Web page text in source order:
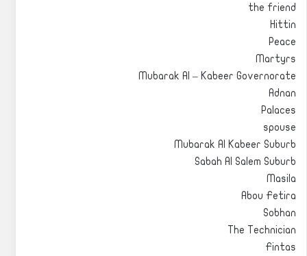
the friend
Hittin
Peace
Martyrs
Mubarak Al – Kabeer Governorate
Adnan
Palaces
spouse
Mubarak Al Kabeer Suburb
Sabah Al Salem Suburb
Masila
Abou Fetira
Sobhan
The Technician
Fintas